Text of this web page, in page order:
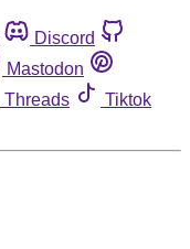
Discord
Mastodon
Threads
Tiktok